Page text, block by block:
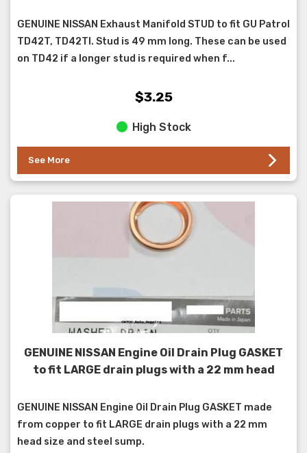
GENUINE NISSAN Exhaust Manifold STUD to fit GU Patrol
TD42T, TD42TI. Stud is 49 mm long. These can be used
on TD42 if a longer stud is required when f...
$3.25
High Stock
See More
GENUINE NISSAN Engine Oil Drain Plug GASKET
to fit LARGE drain plugs with a 22 mm head
GENUINE NISSAN Engine Oil Drain Plug GASKET made
from copper to fit LARGE drain plugs with a 22 mm
head size and steel sump.